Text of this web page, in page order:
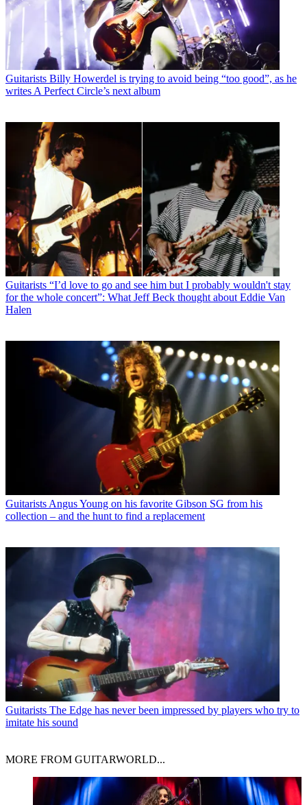
Guitarists Billy Howerdel is trying to avoid being “too good”, as he
writes A Perfect Circle’s next album
Guitarists “I’d love to go and see him but I probably wouldn't stay
for the whole concert”: What Jeff Beck thought about Eddie Van
Halen
Guitarists Angus Young on his favorite Gibson SG from his
collection – and the hunt to find a replacement
Guitarists The Edge has never been impressed by players who try to
imitate his sound
MORE FROM GUITARWORLD...